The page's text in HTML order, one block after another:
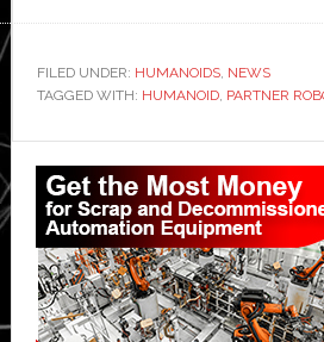
FILED UNDER: HUMANOIDS, NEWS
TAGGED WITH: HUMANOID, PARTNER
Primary
Sidebar